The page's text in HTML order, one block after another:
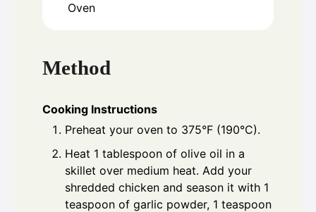
Oven
Method
Cooking Instructions
Preheat your oven to 375°F (190°C).
Heat 1 tablespoon of olive oil in a
skillet over medium heat. Add your
shredded chicken and season it with 1
teaspoon of garlic powder, 1 teaspoon